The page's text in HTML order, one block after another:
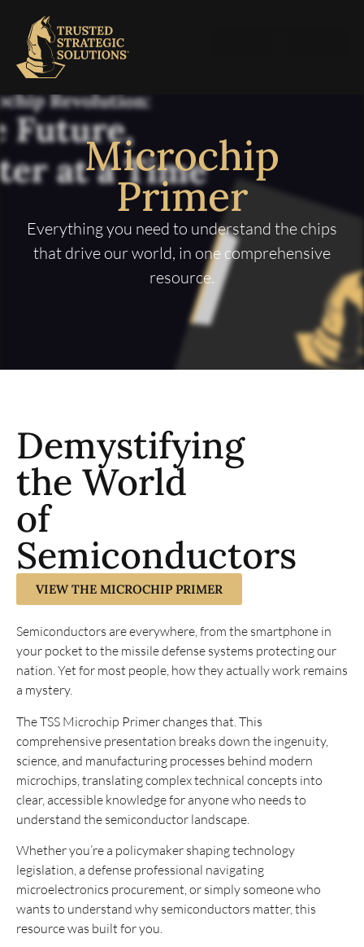
Microchip
Primer
Everything you need to understand the chips
that drive our world, in one comprehensive
resource.
Demystifying
the World
of
Semiconductors
VIEW THE MICROCHIP PRIMER
Semiconductors are everywhere, from the smartphone in
your pocket to the missile defense systems protecting our
nation. Yet for most people, how they actually work remains
a mystery.
The TSS Microchip Primer changes that. This
comprehensive presentation breaks down the ingenuity,
science, and manufacturing processes behind modern
microchips, translating complex technical concepts into
clear, accessible knowledge for anyone who needs to
understand the semiconductor landscape.
Whether you’re a policymaker shaping technology
legislation, a defense professional navigating
microelectronics procurement, or simply someone who
wants to understand why semiconductors matter, this
resource was built for you.